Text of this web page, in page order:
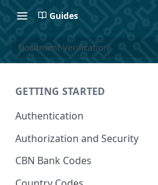
Guides
Document Verification
GETTING STARTED
Authentication
Authorization and Security
CBN Bank Codes